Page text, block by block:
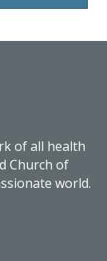
of all health
Church of
world.